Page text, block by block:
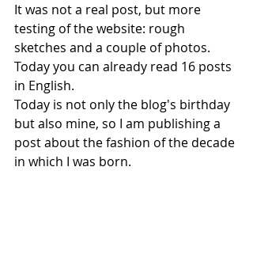
It was not a real post, but more
testing of the website: rough
sketches and a couple of photos.
Today you can already read 16 posts
in English.
Today is not only the blog's birthday
but also mine, so I am publishing a
post about the fashion of the decade
in which I was born.